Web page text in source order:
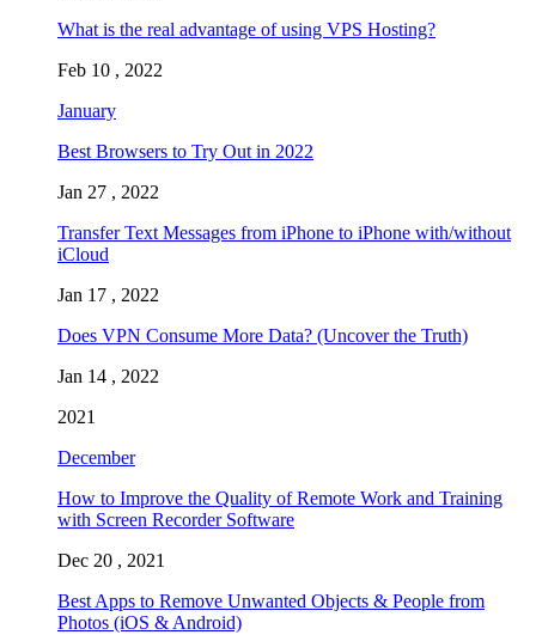
What is the real advantage of using VPS Hosting?
Feb 10 , 2022
January
Best Browsers to Try Out in 2022
Jan 27 , 2022
Transfer Text Messages from iPhone to iPhone with/without
iCloud
Jan 17 , 2022
Does VPN Consume More Data? (Uncover the Truth)
Jan 14 , 2022
2021
December
How to Improve the Quality of Remote Work and Training
with Screen Recorder Software
Dec 20 , 2021
Best Apps to Remove Unwanted Objects & People from
Photos (iOS & Android)